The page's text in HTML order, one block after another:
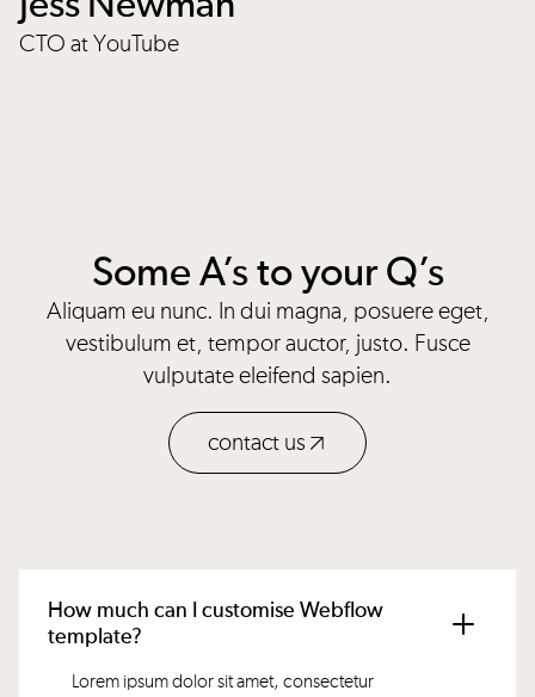
CTO at YouTube
Some A’s to your Q’s
Aliquam eu nunc. In dui magna, posuere eget,
vestibulum et, tempor auctor, justo. Fusce
vulputate eleifend sapien.
contact us
How much can I customise Webflow
template?
Lorem ipsum dolor sit amet, consectetur